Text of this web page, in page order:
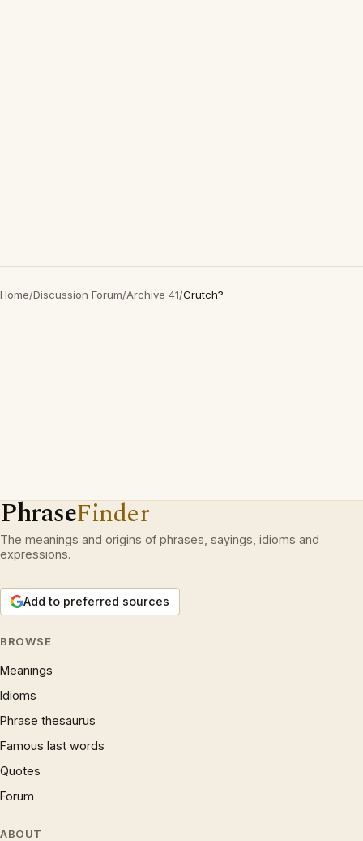
Home/Discussion Forum/Archive 41/Crutch?
PhraseFinder
The meanings and origins of phrases, sayings, idioms and
expressions.
Add to preferred sources
BROWSE
Meanings
Idioms
Phrase thesaurus
Famous last words
Quotes
Forum
ABOUT